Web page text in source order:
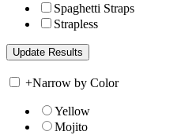
Spaghetti Straps
Strapless
+Narrow by Color
Yellow
Mojito